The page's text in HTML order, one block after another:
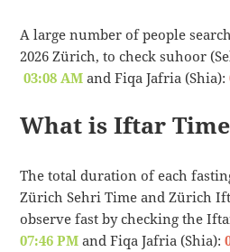
A large number of people
2026 Zürich, to check suhoor
03:08 AM and Fiqa Jafria (Shia):
What is Iftar
The total duration of each
Zürich Sehri Time and Zürich
observe fast by checking the
07:46 PM and Fiqa Jafria (Shia):